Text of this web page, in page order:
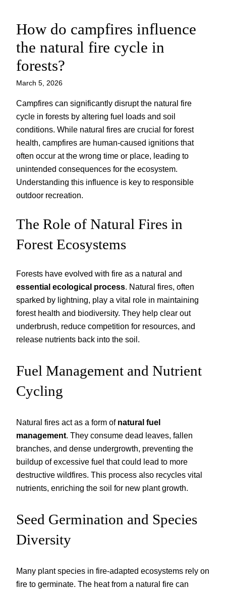
Skip
content
How do campfires influence
the natural fire cycle in
forests?
March 5, 2026
Campfires can significantly disrupt the natural fire
cycle in forests by altering fuel loads and soil
conditions. While natural fires are crucial for forest
health, campfires are human-caused ignitions that
often occur at the wrong time or place, leading to
unintended consequences for the ecosystem.
Understanding this influence is key to responsible
outdoor recreation.
The Role of Natural Fires in
Forest Ecosystems
Forests have evolved with fire as a natural and
essential ecological process. Natural fires, often
sparked by lightning, play a vital role in maintaining
forest health and biodiversity. They help clear out
underbrush, reduce competition for resources, and
release nutrients back into the soil.
Fuel Management and Nutrient
Cycling
Natural fires act as a form of natural fuel
management. They consume dead leaves, fallen
branches, and dense undergrowth, preventing the
buildup of excessive fuel that could lead to more
destructive wildfires. This process also recycles vital
nutrients, enriching the soil for new plant growth.
Seed Germination and Species
Diversity
Many plant species in fire-adapted ecosystems rely on
fire to germinate. The heat from a natural fire can